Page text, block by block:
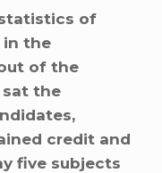
statistics of
in the
of the
sat the
credit and
five subjects